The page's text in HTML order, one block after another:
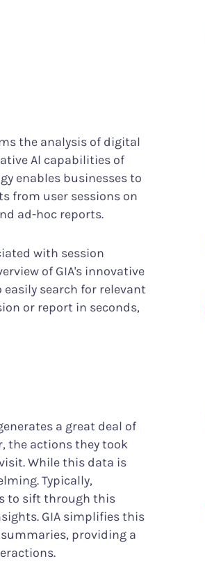
the analysis of digital
Al capabilities of
enables businesses to
from user sessions on
ad-hoc reports.
with session
of GIA's innovative
easily search for relevant
or report in seconds,
a great deal of
the actions they took
While this data is
Typically,
to sift through this
GIA simplifies this
providing a